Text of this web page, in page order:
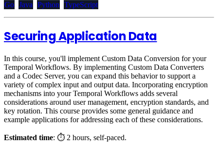
Go Java Python TypeScript
Securing Application Data
In this course, you'll implement Custom Data Conversion for your
Temporal Workflows. By implementing Custom Data Converters
and a Codec Server, you can expand this behavior to support a
variety of complex input and output data. Incorporating encryption
mechanisms into your Temporal Workflows adds several
considerations around user management, encryption standards, and
key rotation. This course provides some general guidance and
example applications for addressing each of these considerations.
Estimated time: ⏱️ 2 hours, self-paced.